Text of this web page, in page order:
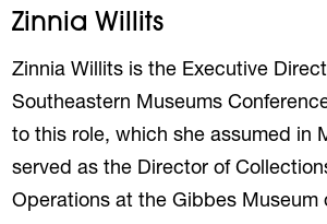
Zinnia Willits
Zinnia Willits is the Executive
Southeastern Museums
to this role, which she assumed in
served as the Director of
Operations at the Gibbes Museum